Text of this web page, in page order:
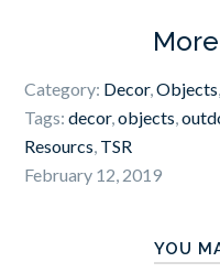
Category: Decor,Objects
Tags:decor,objects,
Resourcs, TSR
February 12, 2019
YOU